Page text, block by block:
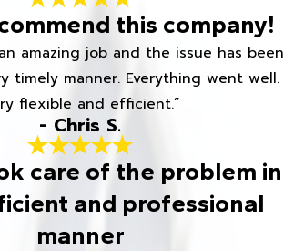
this company!
amazing job and the issue has been
timely manner. Everything went well.
flexible and efficient.”
- Chris S.
care of the problem in
and professional
manner